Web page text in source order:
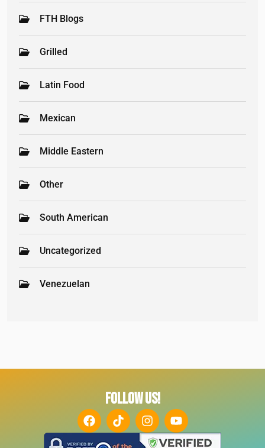
FTH Blogs
Grilled
Latin Food
Mexican
Middle Eastern
Other
South American
Uncategorized
Venezuelan
FOLLOW US!